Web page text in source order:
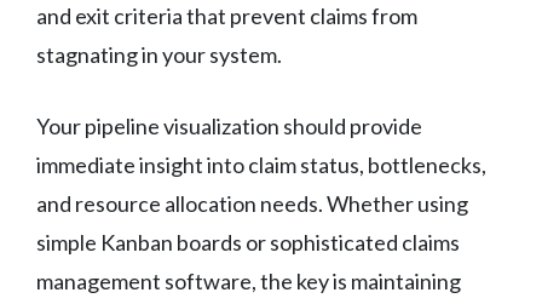
and exit criteria that prevent claims from
stagnating in your system.
Your pipeline visualization should provide
immediate insight into claim status, bottlenecks,
and resource allocation needs. Whether using
simple Kanban boards or sophisticated claims
management software, the key is maintaining